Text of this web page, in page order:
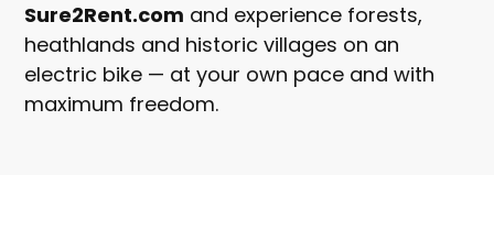
Sure2Rent.com and experience forests,
heathlands and historic villages on an
electric bike — at your own pace and with
maximum freedom.